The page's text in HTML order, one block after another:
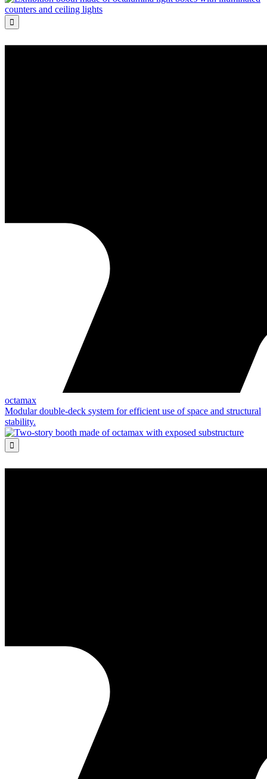

octamax
Modular double-deck system for efficient use of space and structural
stability.
